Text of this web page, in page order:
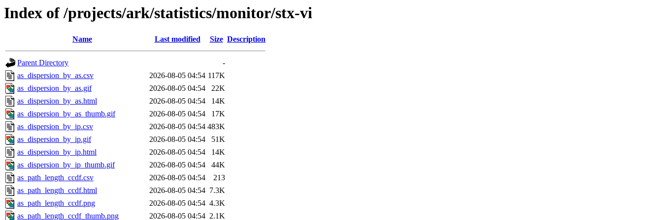
Index of /projects/ark/statistics/monitor/stx-vi
Name Last modified Size Description
Parent Directory
-
as_dispersion_by_as.csv
2026-08-05 04:54 117K
as_dispersion_by_as.gif
2026-08-05 04:54
22K
as_dispersion_by_as.html
2026-08-05 04:54
14K
as_dispersion_by_as_thumb.gif
2026-08-05 04:54
17K
as_dispersion_by_ip.csv
2026-08-05 04:54 483K
as_dispersion_by_ip.gif
2026-08-05 04:54
51K
as_dispersion_by_ip.html
2026-08-05 04:54
14K
as_dispersion_by_ip_thumb.gif
2026-08-05 04:54
44K
as_path_length_ccdf.csv
2026-08-05 04:54
213
as_path_length_ccdf.html
2026-08-05 04:54 7.3K
as_path_length_ccdf.png
2026-08-05 04:54 4.3K
as_path_length_ccdf_thumb.png
2026-08-05 04:54 2.1K